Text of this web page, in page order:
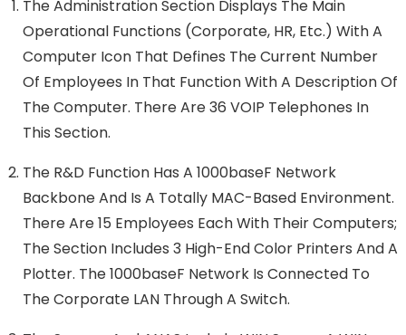
The Administration Section Displays The Main
Operational Functions (Corporate, HR, Etc.) With A
Computer Icon That Defines The Current Number
Of Employees In That Function With A Description Of
The Computer. There Are 36 VOIP Telephones In
This Section.
The R&D Function Has A 1000baseF Network
Backbone And Is A Totally MAC-Based Environment.
There Are 15 Employees Each With Their Computers;
The Section Includes 3 High-End Color Printers And A
Plotter. The 1000baseF Network Is Connected To
The Corporate LAN Through A Switch.